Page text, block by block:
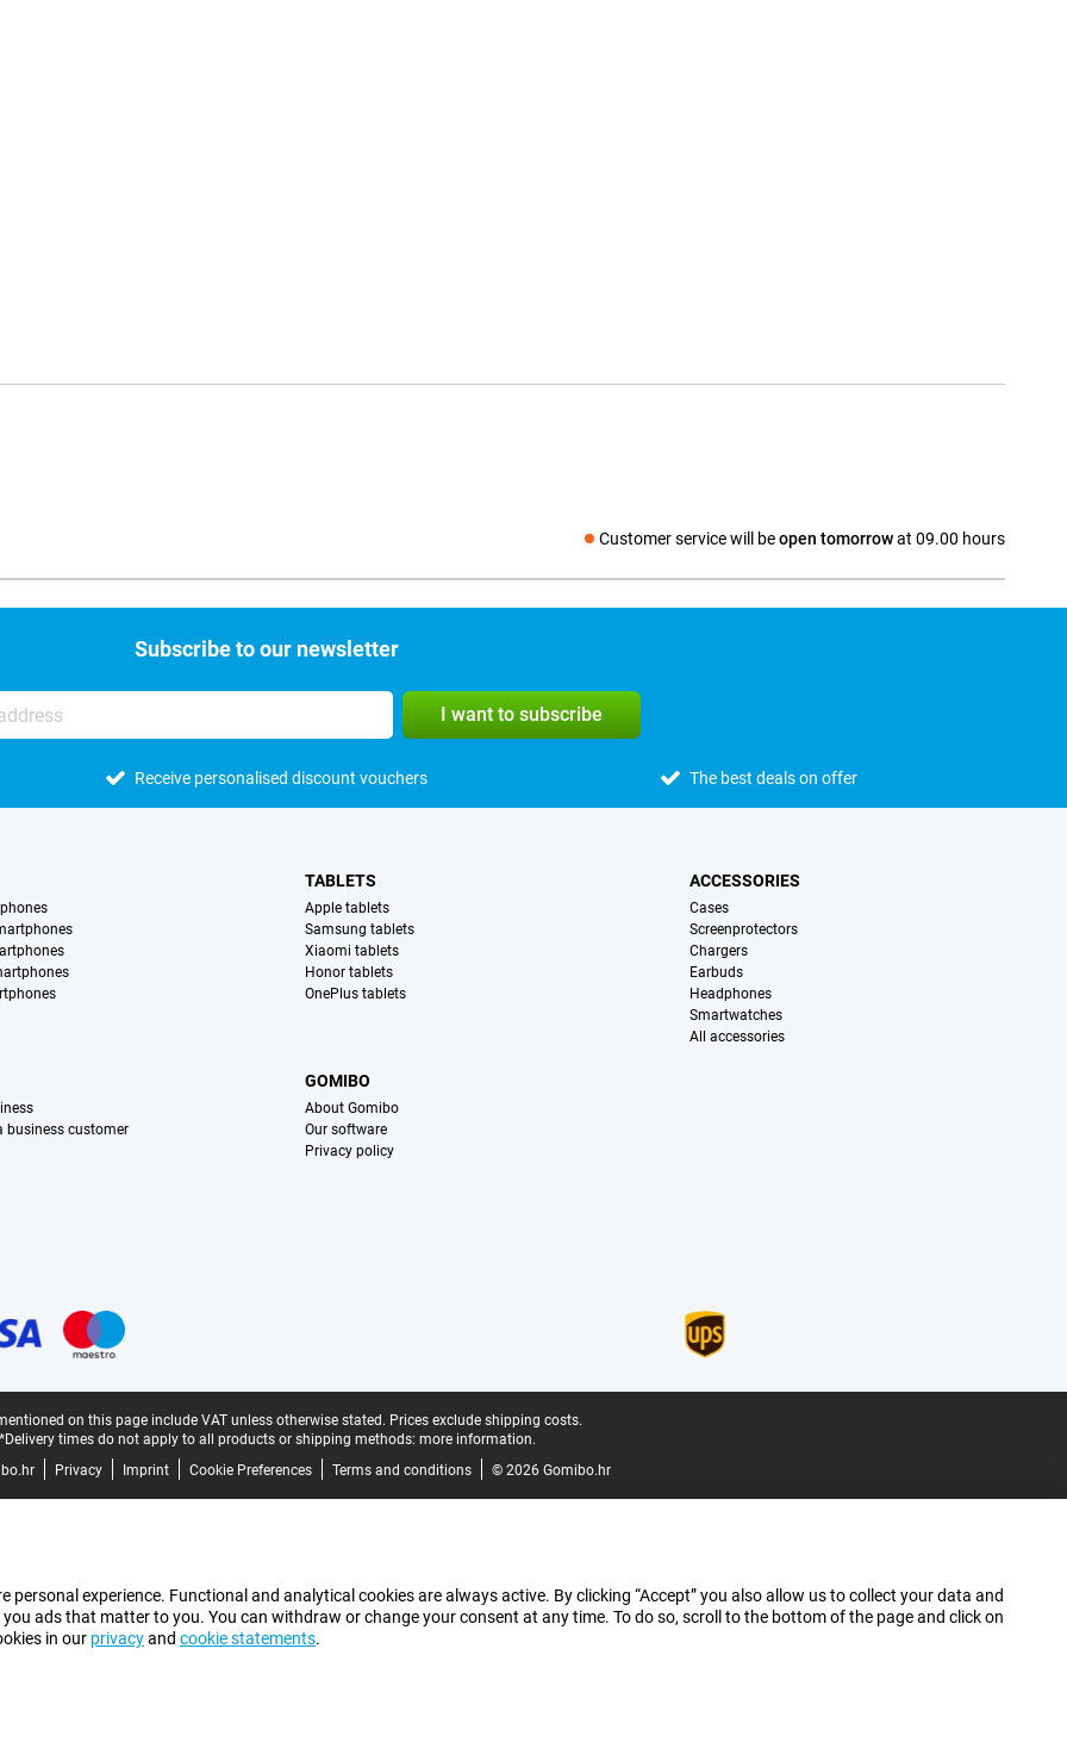
Customer service will beopen tomorrowat 09.00 hours
Social media
Subscribe to our newsletter
I want to subscribe
Receive personalised discount vouchers The best deals on offer
TABLETS
Apple tablets
Samsung tablets
Xiaomi tablets
Honor tablets
OnePlus tablets
ACCESSORIES
Cases
Screenprotectors
Chargers
Earbuds
Headphones
Smartwatches
All accessories
business customer
GOMIBO
About Gomibo
Our software
Privacy policy
on this page include VAT unless otherwise stated. Prices exclude shipping costs.
*Delivery times do not apply to all products or shipping methods: more information.
Privacy Imprint Cookie Preferences Terms and conditions © 2026 Gomibo.hr
personal experience. Functional and analytical cookies are always active. By clicking “Accept” you also allow us to collect your data and
ads that matter to you. You can withdraw or change your consent at any time. To do so, scroll to the bottom of the page and click on
in our privacyand cookie statements.